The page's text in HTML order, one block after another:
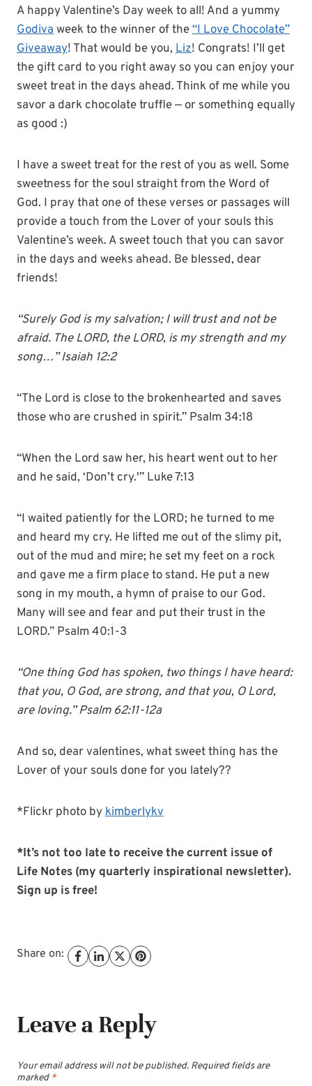
A happy Valentine’s Day week to all! And a yummy
Godivaweek to the winner of the“I Love Chocolate”
Giveaway! That would be you, Liz! Congrats! I’ll get
the gift card to you right away so you can enjoy your
sweet treat in the days ahead. Think of me while you
savor a dark chocolate truffle — or something equally
as good :)
I have a sweet treat for the rest of you as well. Some
sweetness for the soul straight from the Word of
God. I pray that one of these verses or passages will
provide a touch from the Lover of your souls this
Valentine’s week. A sweet touch that you can savor
in the days and weeks ahead. Be blessed, dear
friends!
“Surely God is my salvation; I will trust and not be
afraid. The LORD, the LORD, is my strength and my
song…” Isaiah 12:2
“The Lord is close to the brokenhearted and saves
those who are crushed in spirit.” Psalm 34:18
“When the Lord saw her, his heart went out to her
and he said, ‘Don’t cry.'” Luke 7:13
“I waited patiently for the LORD; he turned to me
and heard my cry. He lifted me out of the slimy pit,
out of the mud and mire; he set my feet on a rock
and gave me a firm place to stand. He put a new
song in my mouth, a hymn of praise to our God.
Many will see and fear and put their trust in the
LORD.” Psalm 40:1-3
“One thing God has spoken, two things I have heard:
that you, O God, are strong, and that you, O Lord,
are loving.” Psalm 62:11-12a
And so, dear valentines, what sweet thing has the
Lover of your souls done for you lately??
*Flickr photo bykimberlykv
*It’s not too late to receive the current issue of
Life Notes (my quarterly inspirational newsletter).
Sign up is free!
Share on:
Leave a Reply
Your email address will not be published. Required fields are
marked *